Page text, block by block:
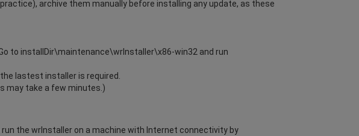
archive them manually before installing any update, as these
to installDir\maintenance\wrInstaller\x86-win32 and run
lastest installer is required.
may take a few minutes.)
the wrInstaller on a machine with Internet connectivity by